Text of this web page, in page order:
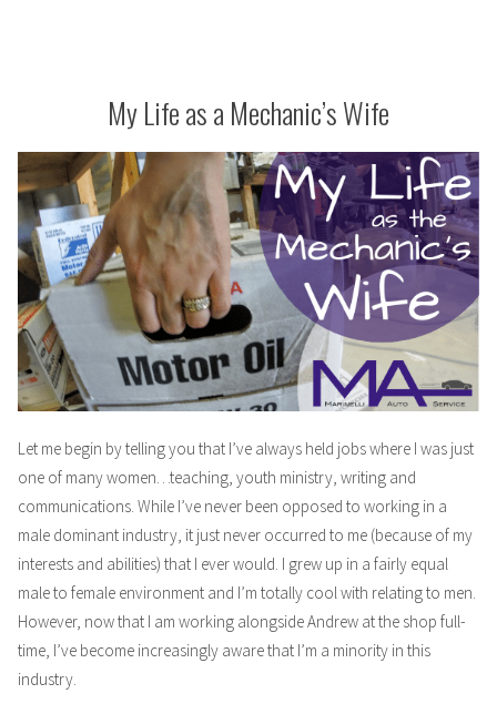
Part
Than
Oil
Change:
Part
1
My Life as a Mechanic’s Wife
Let me begin by telling you that I’ve always held jobs where I was just
one of many women…teaching, youth ministry, writing and
communications. While I’ve never been opposed to working in a
male dominant industry, it just never occurred to me (because of my
interests and abilities) that I ever would. I grew up in a fairly equal
male to female environment and I’m totally cool with relating to men.
However, now that I am working alongside Andrew at the shop full-
time, I’ve become increasingly aware that I’m a minority in this
industry.